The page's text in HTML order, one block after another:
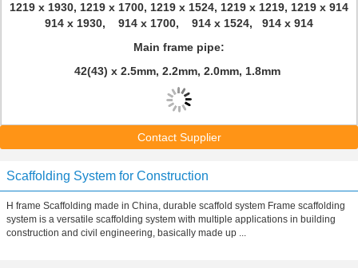
1219 x 1930, 1219 x 1700, 1219 x 1524, 1219 x 1219, 1219 x 914
914 x 1930, 914 x 1700, 914 x 1524, 914 x 914
Main frame pipe:
42(43) x 2.5mm, 2.2mm, 2.0mm, 1.8mm
Contact Supplier
Scaffolding System for Construction
H frame Scaffolding made in China, durable scaffold system Frame scaffolding
system is a versatile scaffolding system with multiple applications in building
construction and civil engineering, basically made up ...